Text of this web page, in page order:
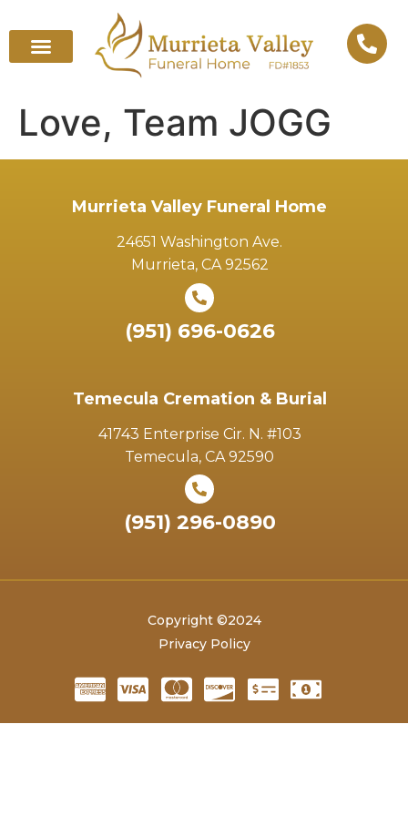
Love, Team JOGG
Murrieta Valley Funeral Home
24651 Washington Ave.
Murrieta, CA 92562
(951) 696-0626
Temecula Cremation & Burial
41743 Enterprise Cir. N. #103
Temecula, CA 92590
(951) 296-0890
Copyright ©2024
Privacy Policy